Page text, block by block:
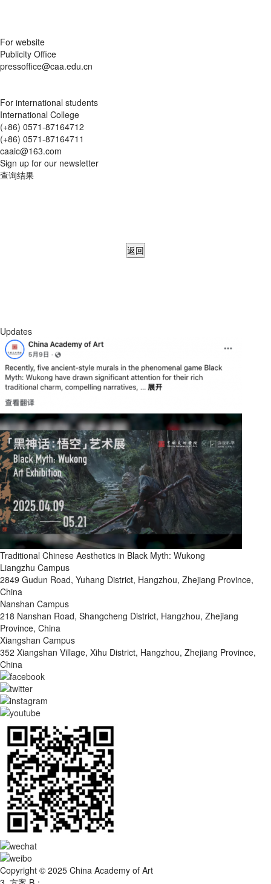
For website
Publicity Office
pressoffice@caa.edu.cn
For international students
International College
(+86) 0571-87164712
(+86) 0571-87164711
caaic@163.com
Sign up for our newsletter
查询结果
返回
Updates
Traditional Chinese Aesthetics in Black Myth: Wukong
Liangzhu Campus
2849 Gudun Road, Yuhang District, Hangzhou, Zhejiang Province,
China
Nanshan Campus
218 Nanshan Road, Shangcheng District, Hangzhou, Zhejiang
Province, China
Xiangshan Campus
352 Xiangshan Village, Xihu District, Hangzhou, Zhejiang Province,
China
Copyright © 2025 China Academy of Art